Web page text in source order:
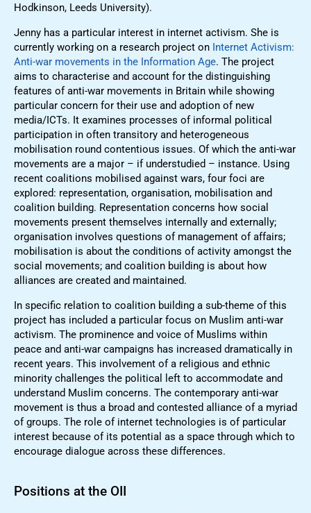
Hodkinson, Leeds University).
Jenny has a particular interest in internet activism. She is
currently working on a research project on Internet Activism:
Anti-war movements in the Information Age. The project
aims to characterise and account for the distinguishing
features of anti-war movements in Britain while showing
particular concern for their use and adoption of new
media/ICTs. It examines processes of informal political
participation in often transitory and heterogeneous
mobilisation round contentious issues. Of which the anti-war
movements are a major – if understudied – instance. Using
recent coalitions mobilised against wars, four foci are
explored: representation, organisation, mobilisation and
coalition building. Representation concerns how social
movements present themselves internally and externally;
organisation involves questions of management of affairs;
mobilisation is about the conditions of activity amongst the
social movements; and coalition building is about how
alliances are created and maintained.
In specific relation to coalition building a sub-theme of this
project has included a particular focus on Muslim anti-war
activism. The prominence and voice of Muslims within
peace and anti-war campaigns has increased dramatically in
recent years. This involvement of a religious and ethnic
minority challenges the political left to accommodate and
understand Muslim concerns. The contemporary anti-war
movement is thus a broad and contested alliance of a myriad
of groups. The role of internet technologies is of particular
interest because of its potential as a space through which to
encourage dialogue across these differences.
Positions at the OII